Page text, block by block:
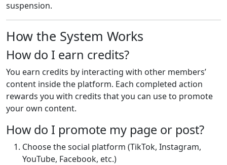
suspension.
How the System Works
How do I earn credits?
You earn credits by interacting with other members’
content inside the platform. Each completed action
rewards you with credits that you can use to promote
your own content.
How do I promote my page or post?
Choose the social platform (TikTok, Instagram,
YouTube, Facebook, etc.)